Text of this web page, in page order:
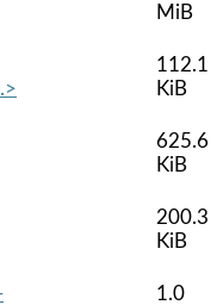
MiB
112.1
KiB
625.6
KiB
200.3
KiB
1.0